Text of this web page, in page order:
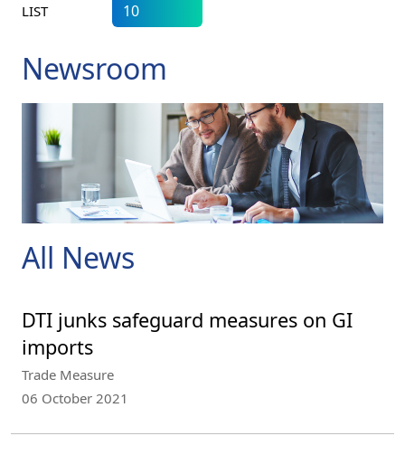
Newsroom
All News
DTI junks safeguard measures on GI
imports
Trade Measure
06 October 2021
LIST